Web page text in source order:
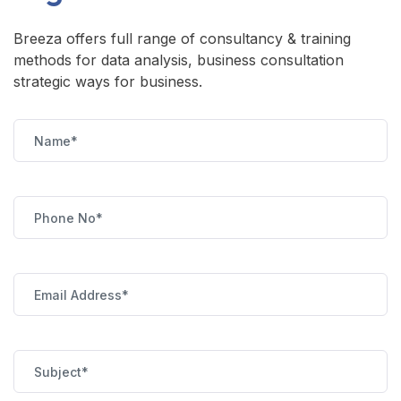
Breeza offers full range of consultancy & training
methods for data analysis, business consultation
strategic ways for business.